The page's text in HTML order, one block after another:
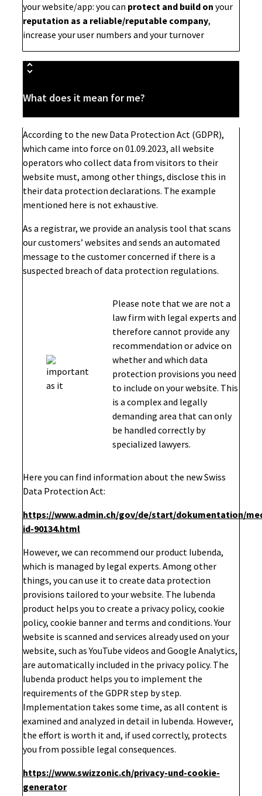
your website/app: you can protect and build on your
reputation as a reliable/reputable company,
increase your user numbers and your turnover
What does it mean for me?
According to the new Data Protection Act (GDPR),
which came into force on 01.09.2023, all website
operators who collect data from visitors to their
website must, among other things, disclose this in
their data protection declarations. The example
mentioned here is not exhaustive.
As a registrar, we provide an analysis tool that scans
our customers’ websites and sends an automated
message to the customer concerned if there is a
suspected breach of data protection regulations.
Please note that we are not a
law firm with legal experts and
therefore cannot provide any
recommendation or advice on
whether and which data
protection provisions you need
to include on your website. This
is a complex and legally
demanding area that can only
be handled correctly by
specialized lawyers.
Here you can find information about the new Swiss
Data Protection Act:
https://www.admin.ch/gov/de/start/dokumentation/
id-90134.html
However, we can recommend our product Iubenda,
which is managed by legal experts. Among other
things, you can use it to create data protection
provisions tailored to your website. The Iubenda
product helps you to create a privacy policy, cookie
policy, cookie banner and terms and conditions. Your
website is scanned and services already used on your
website, such as YouTube videos and Google Analytics,
are automatically included in the privacy policy. The
Iubenda product helps you to implement the
requirements of the GDPR step by step.
Implementation takes some time, as all content is
examined and analyzed in detail in Iubenda. However,
the effort is worth it and, if used correctly, protects
you from possible legal consequences.
https://www.swizzonic.ch/privacy-und-cookie-
generator